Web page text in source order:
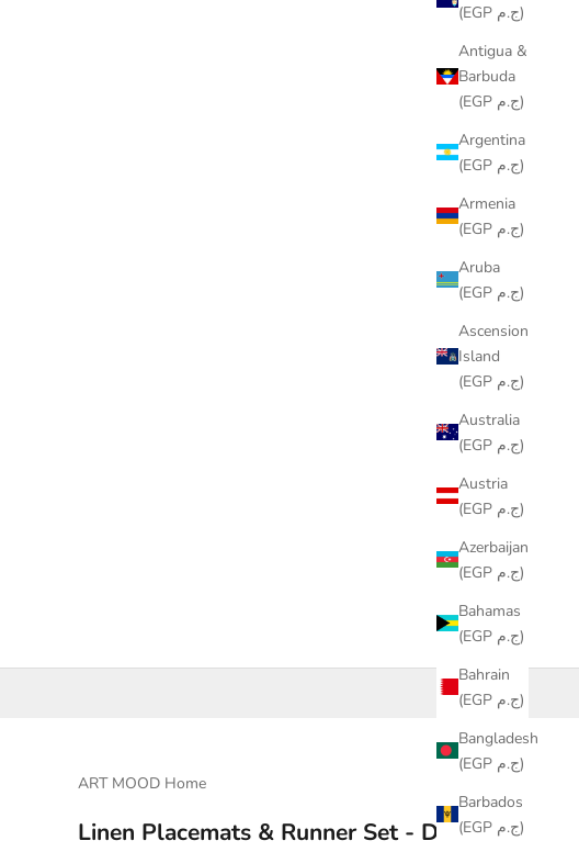
(EGP ج.م)
Antigua &
Barbuda
(EGP ج.م)
Argentina
(EGP ج.م)
Armenia
(EGP ج.م)
Aruba
(EGP ج.م)
Ascension
Island
(EGP ج.م)
Australia
(EGP ج.م)
Austria
(EGP ج.م)
Azerbaijan
(EGP ج.م)
Bahamas
(EGP ج.م)
Bahrain
(EGP ج.م)
Bangladesh
(EGP ج.م)
Barbados
(EGP ج.م)
ART MOOD Home
Linen Placemats & Runner Set - Dark